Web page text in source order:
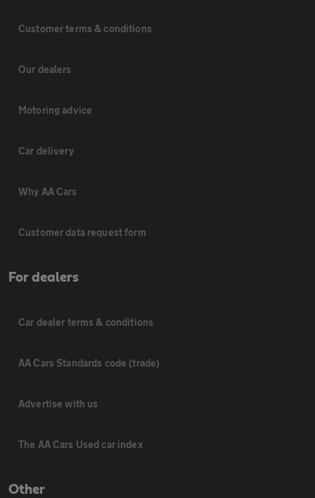
Customer terms & conditions
Our dealers
Motoring advice
Car delivery
Why AA Cars
Customer data request form
For dealers
Car dealer terms & conditions
AA Cars Standards code (trade)
Advertise with us
The AA Cars Used car index
Other